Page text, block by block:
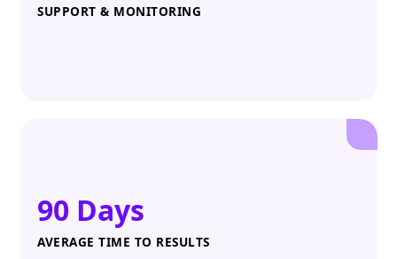
SUPPORT & MONITORING
90 Days
AVERAGE TIME TO RESULTS